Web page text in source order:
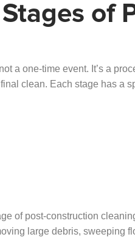
of
a one-time event. It’s a
clean. Each stage has a
of post-construction
large debris, sweeping